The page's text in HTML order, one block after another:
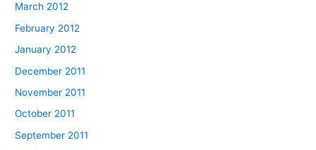
March 2012
February 2012
January 2012
December 2011
November 2011
October 2011
September 2011